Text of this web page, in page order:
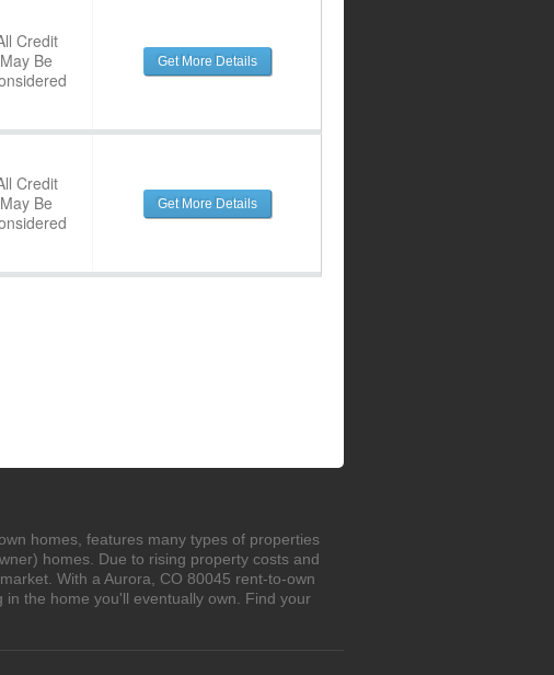
Credit
May Be
Get More Details
Credit
May Be
Get More Details
homes, features many types of properties
homes. Due to rising property costs and
With a Aurora, CO 80045 rent-to-own
the home you'll eventually own. Find your